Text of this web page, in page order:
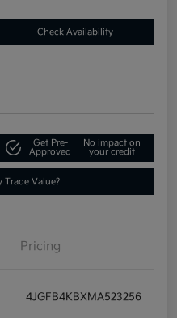
Check Availability
Get Pre-
Approved
No impact on
your credit
Trade Value?
Pricing
4JGFB4KBXMA523256